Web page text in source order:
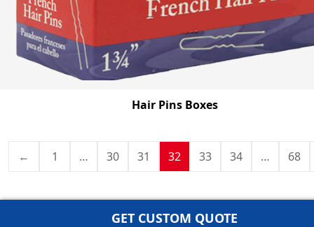
Hair Pins Boxes
← 1 … 30 31 32 33 34 … 68
GET CUSTOM QUOTE